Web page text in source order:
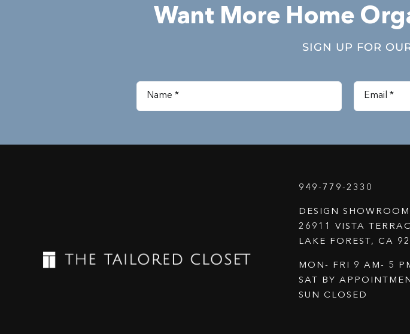
Want More Home
SIGN UP FOR
949-779-2330
DESIGN SHOWROOM
26911 VISTA
LAKE FOREST, CA
MON- FRI 9 AM- 5
SAT BY
SUN CLOSED